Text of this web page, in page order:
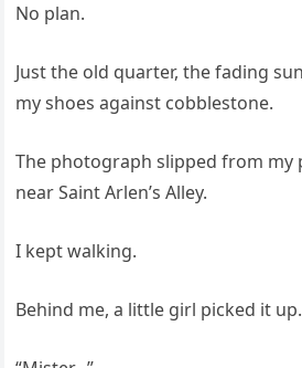
No plan.
Just the old quarter, the fading
my shoes against cobblestone.
The photograph slipped from my
near Saint Arlen’s Alley.
I kept walking.
Behind me, a little girl picked it up.